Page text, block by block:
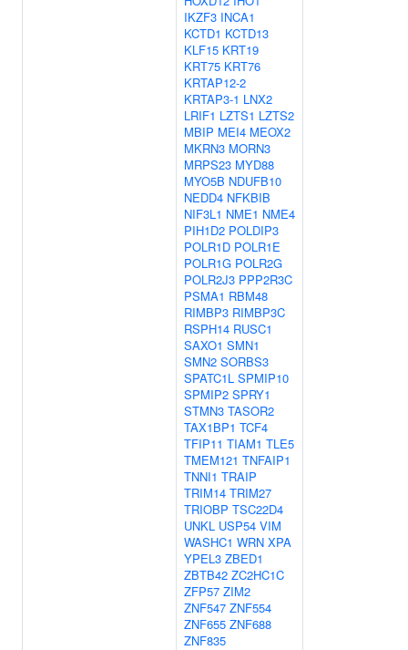
IKZF3 INCA1
KCTD1 KCTD13
KLF15 KRT19
KRT75 KRT76
KRTAP12-2
KRTAP3-1 LNX2
LRIF1 LZTS1 LZTS2
MBIP MEI4 MEOX2
MKRN3 MORN3
MRPS23 MYD88
MYO5B NDUFB10
NEDD4 NFKBIB
NIF3L1 NME1 NME4
PIH1D2 POLDIP3
POLR1D POLR1E
POLR1G POLR2G
POLR2J3 PPP2R3C
PSMA1 RBM48
RIMBP3 RIMBP3C
RSPH14 RUSC1
SAXO1 SMN1
SMN2 SORBS3
SPATC1L SPMIP10
SPMIP2 SPRY1
STMN3 TASOR2
TAX1BP1 TCF4
TFIP11 TIAM1 TLE5
TMEM121 TNFAIP1
TNNI1 TRAIP
TRIM14 TRIM27
TRIOBP TSC22D4
UNKL USP54 VIM
WASHC1 WRN XPA
YPEL3 ZBED1
ZBTB42 ZC2HC1C
ZFP57 ZIM2
ZNF547 ZNF554
ZNF655 ZNF688
ZNF835